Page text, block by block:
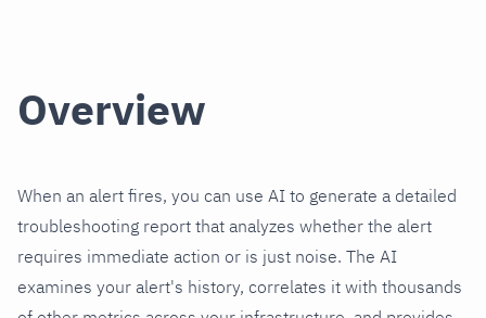
Overview
When an alert fires, you can use AI to generate a detailed
troubleshooting report that analyzes whether the alert
requires immediate action or is just noise. The AI
examines your alert's history, correlates it with thousands